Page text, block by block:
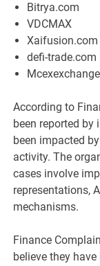
Bitrya.com
VDCMAX
Xaifusion.com
defi-trade.com
According to
been reported
been impacted
activity. The
cases involve
representations,
mechanisms.
Finance
believe they